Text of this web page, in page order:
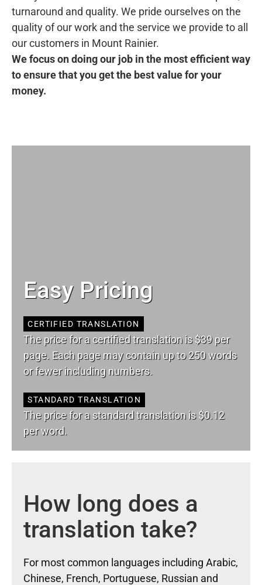
turnaround and quality. We pride ourselves on the
quality of our work and the service we provide to all
our customers in Mount Rainier.
We focus on doing our job in the most efficient way
to ensure that you get the best value for your
money.
Easy Pricing
CERTIFIED TRANSLATION
The price for a certified translation is $39 per
page. Each page may contain up to 250 words
or fewer including numbers.
STANDARD TRANSLATION
The price for a standard translation is $0.12
per word.
How long does a
translation take?
For most common languages including Arabic,
Chinese, French, Portuguese, Russian and